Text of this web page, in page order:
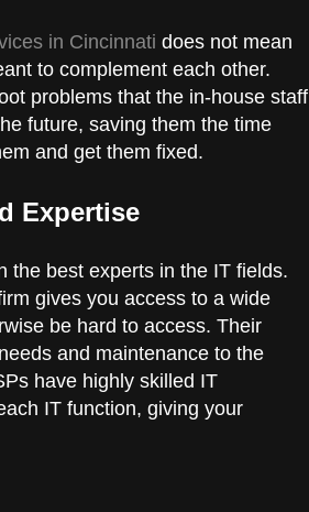
in Cincinnati does not mean
to complement each other.
problems that the in-house staff
future, saving them the time
and get them fixed.
Expertise
the best experts in the IT fields.
gives you access to a wide
be hard to access. Their
and maintenance to the
have highly skilled IT
IT function, giving your